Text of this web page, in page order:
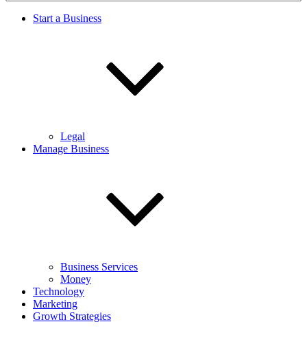
Start a Business
Legal
Manage Business
Business Services
Money
Technology
Marketing
Growth Strategies